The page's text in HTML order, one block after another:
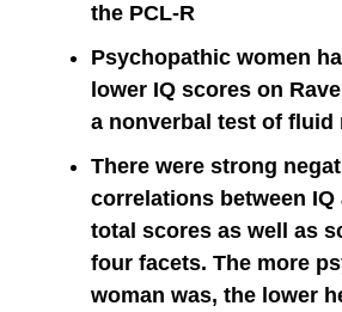
the PCL-R
Psychopathic women
lower IQ scores on
a nonverbal test of fluid
There were strong
correlations between IQ
total scores as well as
four facets. The more
woman was, the lower